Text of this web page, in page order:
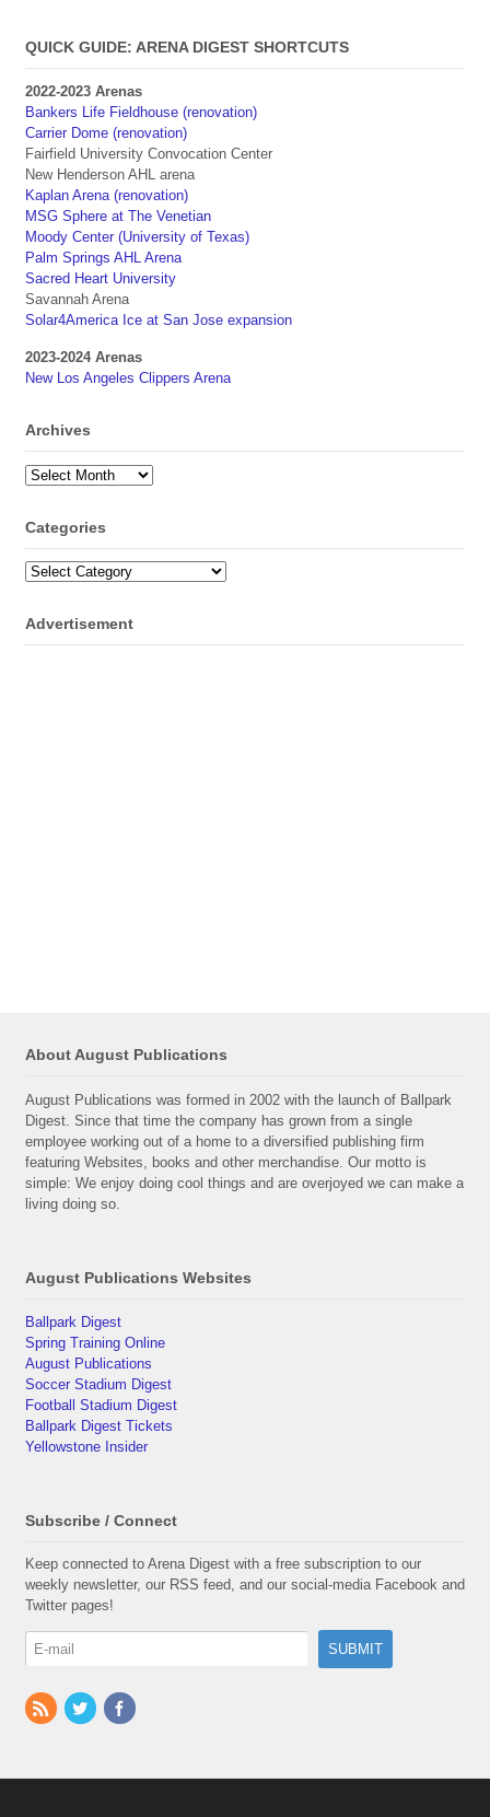
QUICK GUIDE: ARENA DIGEST SHORTCUTS
2022-2023 Arenas
Bankers Life Fieldhouse (renovation)
Carrier Dome (renovation)
Fairfield University Convocation Center
New Henderson AHL arena
Kaplan Arena (renovation)
MSG Sphere at The Venetian
Moody Center (University of Texas)
Palm Springs AHL Arena
Sacred Heart University
Savannah Arena
Solar4America Ice at San Jose expansion
2023-2024 Arenas
New Los Angeles Clippers Arena
Archives
Archives
Categories
Categories
Advertisement
About August Publications
August Publications was formed in 2002 with the launch of Ballpark
Digest. Since that time the company has grown from a single
employee working out of a home to a diversified publishing firm
featuring Websites, books and other merchandise. Our motto is
simple: We enjoy doing cool things and are overjoyed we can make a
living doing so.
August Publications Websites
Ballpark Digest
Spring Training Online
August Publications
Soccer Stadium Digest
Football Stadium Digest
Ballpark Digest Tickets
Yellowstone Insider
Subscribe / Connect
Keep connected to Arena Digest with a free subscription to our
weekly newsletter, our RSS feed, and our social-media Facebook and
Twitter pages!